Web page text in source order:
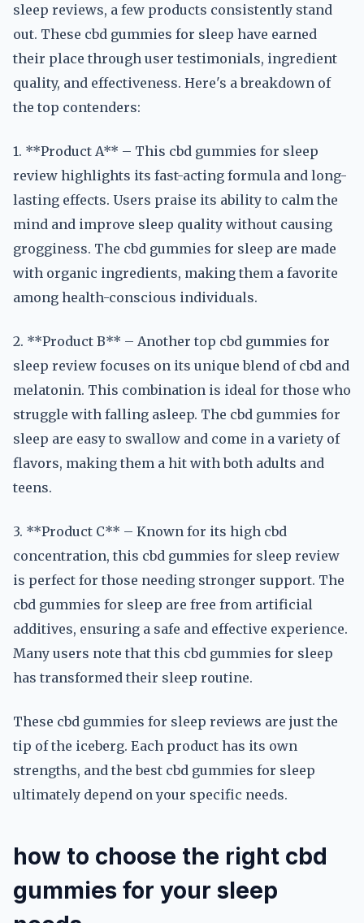
sleep reviews, a few products consistently stand
out. These cbd gummies for sleep have earned
their place through user testimonials, ingredient
quality, and effectiveness. Here's a breakdown of
the top contenders:
1. **Product A** – This cbd gummies for sleep
review highlights its fast-acting formula and long-
lasting effects. Users praise its ability to calm the
mind and improve sleep quality without causing
grogginess. The cbd gummies for sleep are made
with organic ingredients, making them a favorite
among health-conscious individuals.
2. **Product B** – Another top cbd gummies for
sleep review focuses on its unique blend of cbd and
melatonin. This combination is ideal for those who
struggle with falling asleep. The cbd gummies for
sleep are easy to swallow and come in a variety of
flavors, making them a hit with both adults and
teens.
3. **Product C** – Known for its high cbd
concentration, this cbd gummies for sleep review
is perfect for those needing stronger support. The
cbd gummies for sleep are free from artificial
additives, ensuring a safe and effective experience.
Many users note that this cbd gummies for sleep
has transformed their sleep routine.
These cbd gummies for sleep reviews are just the
tip of the iceberg. Each product has its own
strengths, and the best cbd gummies for sleep
ultimately depend on your specific needs.
how to choose the right cbd
gummies for your sleep